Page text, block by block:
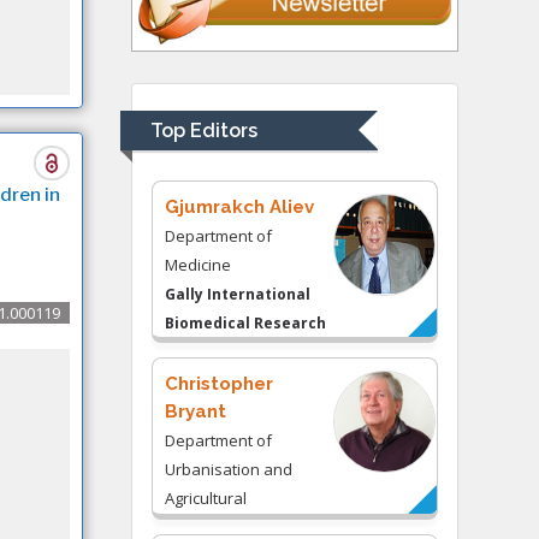
in
Top Editors
Thomas W Miller
Department of
Psychiatry
University of
Kentucky, USA
Gjumrakch Aliev
Department of
Medicine
Gally International
Biomedical Research
Christopher
Bryant
Department of
Urbanisation and
Agricultural